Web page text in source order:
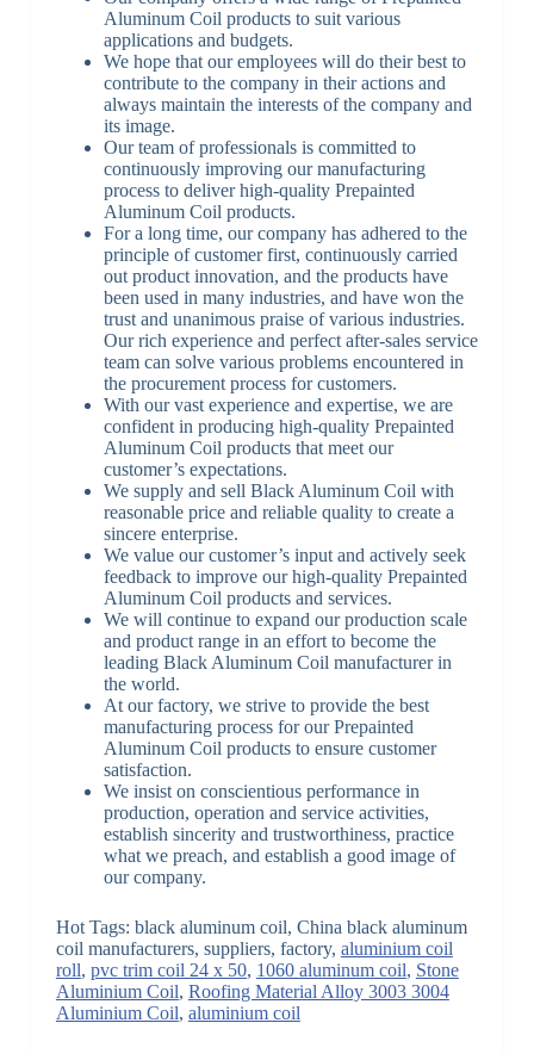
Aluminum Coil products to suit various
applications and budgets.
We hope that our employees will do their best to
contribute to the company in their actions and
always maintain the interests of the company and
its image.
Our team of professionals is committed to
continuously improving our manufacturing
process to deliver high-quality Prepainted
Aluminum Coil products.
For a long time, our company has adhered to the
principle of customer first, continuously carried
out product innovation, and the products have
been used in many industries, and have won the
trust and unanimous praise of various industries.
Our rich experience and perfect after-sales service
team can solve various problems encountered in
the procurement process for customers.
With our vast experience and expertise, we are
confident in producing high-quality Prepainted
Aluminum Coil products that meet our
customer’s expectations.
We supply and sell Black Aluminum Coil with
reasonable price and reliable quality to create a
sincere enterprise.
We value our customer’s input and actively seek
feedback to improve our high-quality Prepainted
Aluminum Coil products and services.
We will continue to expand our production scale
and product range in an effort to become the
leading Black Aluminum Coil manufacturer in
the world.
At our factory, we strive to provide the best
manufacturing process for our Prepainted
Aluminum Coil products to ensure customer
satisfaction.
We insist on conscientious performance in
production, operation and service activities,
establish sincerity and trustworthiness, practice
what we preach, and establish a good image of
our company.
Hot Tags: black aluminum coil, China black aluminum
coil manufacturers, suppliers, factory, aluminium coil
roll, pvc trim coil 24 x 50, 1060 aluminum coil, Stone
Aluminium Coil, Roofing Material Alloy 3003 3004
Aluminium Coil, aluminium coil